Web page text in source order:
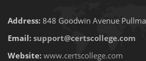
Address: 848 Goodwin Avenue
Email: support@certscollege.com
Website: www.certscollege.com